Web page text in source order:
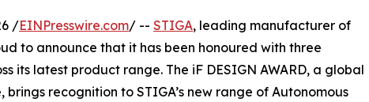
/EINPresswire.com/ -- STIGA, leading manufacturer of
to announce that it has been honoured with three
its latest product range. The iF DESIGN AWARD, a global
recognition to STIGA’s new range of Autonomous